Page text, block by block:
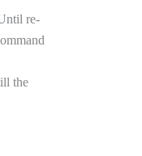
re-
the